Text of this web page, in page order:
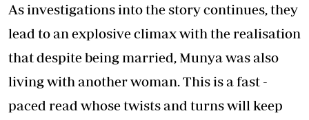
As investigations into the story continues, they
lead to an explosive climax with the realisation
that despite being married, Munya was also
living with another woman. This is a fast -
paced read whose twists and turns will keep